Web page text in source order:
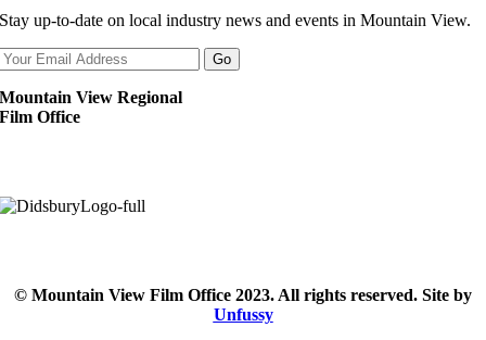
Stay up-to-date on local industry news and events in Mountain View.
Mountain View Regional
Film Office
© Mountain View Film Office 2023. All rights reserved. Site by
Unfussy